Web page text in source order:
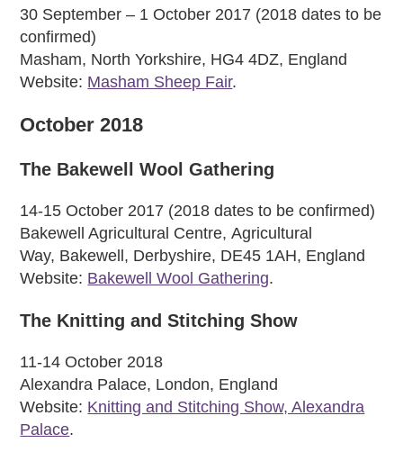
30 September – 1 October 2017 (2018 dates to be
confirmed)
Masham, North Yorkshire, HG4 4DZ, England
Website: Masham Sheep Fair.
October 2018
The Bakewell Wool Gathering
14-15 October 2017 (2018 dates to be confirmed)
Bakewell Agricultural Centre, Agricultural
Way, Bakewell, Derbyshire, DE45 1AH, England
Website: Bakewell Wool Gathering.
The Knitting and Stitching Show
11-14 October 2018
Alexandra Palace, London, England
Website: Knitting and Stitching Show, Alexandra
Palace.